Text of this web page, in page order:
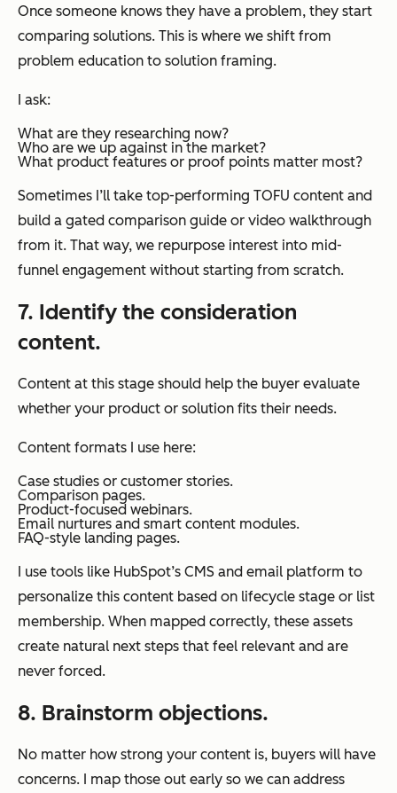
Once someone knows they have a problem, they start
comparing solutions. This is where we shift from
problem education to solution framing.
I ask:
What are they researching now?
Who are we up against in the market?
What product features or proof points matter most?
Sometimes I’ll take top-performing TOFU content and
build a gated comparison guide or video walkthrough
from it. That way, we repurpose interest into mid-
funnel engagement without starting from scratch.
7. Identify the consideration
content.
Content at this stage should help the buyer evaluate
whether your product or solution fits their needs.
Content formats I use here:
Case studies or customer stories.
Comparison pages.
Product-focused webinars.
Email nurtures and smart content modules.
FAQ-style landing pages.
I use tools like HubSpot’s CMS and email platform to
personalize this content based on lifecycle stage or list
membership. When mapped correctly, these assets
create natural next steps that feel relevant and are
never forced.
8. Brainstorm objections.
No matter how strong your content is, buyers will have
concerns. I map those out early so we can address